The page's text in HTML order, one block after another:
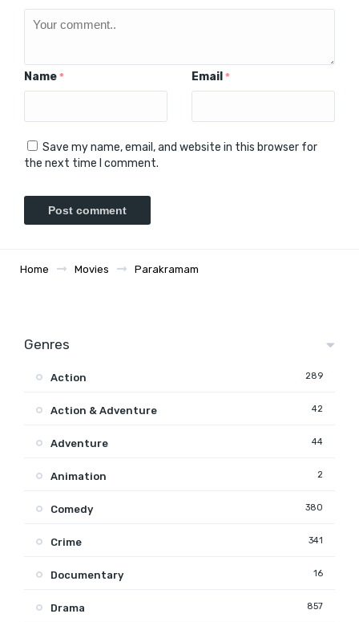
Name * Email *
Save my name, email, and website in this browser for
the next time I comment.
Home Movies Parakramam
Genres
Action 289
Action & Adventure 42
Adventure 44
Animation 2
Comedy 380
Crime 341
Documentary 16
Drama 857